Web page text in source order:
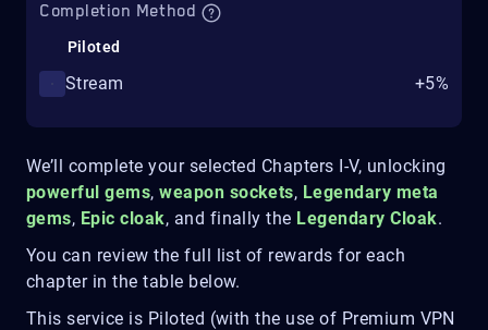
We’ll complete your selected Chapters I-V, unlocking
powerful gems, weapon sockets, Legendary meta
gems, Epic cloak, and finally the Legendary Cloak.
You can review the full list of rewards for each
chapter in the table below.
This service is Piloted (with the use of Premium VPN
Completion Method
Piloted
Stream +5%